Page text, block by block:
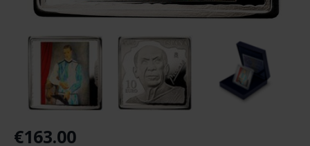
€163.00